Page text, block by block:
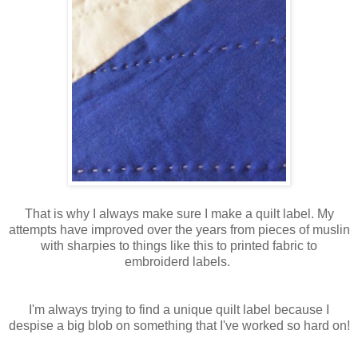
That is why I always make sure I make a quilt label. My
attempts have improved over the years from pieces of muslin
with sharpies to things like this to printed fabric to
embroiderd labels.
I'm always trying to find a unique quilt label because I
despise a big blob on something that I've worked so hard on!